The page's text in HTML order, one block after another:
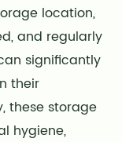
location,
and regularly
significantly
their
these storage
hygiene,